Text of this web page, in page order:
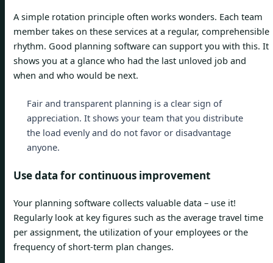
A simple rotation principle often works wonders. Each team
member takes on these services at a regular, comprehensible
rhythm. Good planning software can support you with this. It
shows you at a glance who had the last unloved job and
when and who would be next.
Fair and transparent planning is a clear sign of
appreciation. It shows your team that you distribute
the load evenly and do not favor or disadvantage
anyone.
Use data for continuous improvement
Your planning software collects valuable data – use it!
Regularly look at key figures such as the average travel time
per assignment, the utilization of your employees or the
frequency of short-term plan changes.